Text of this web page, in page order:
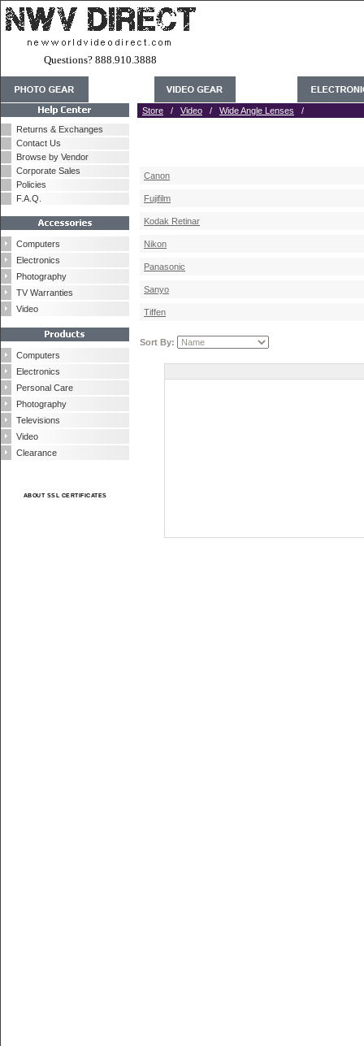
Questions? 888.910.3888
Returns & Exchanges
Contact Us
Browse by Vendor
Corporate Sales
Policies
F.A.Q.
Computers
Electronics
Photography
TV Warranties
Video
Computers
Electronics
Personal Care
Photography
Televisions
Video
Clearance
ABOUT SSL CERTIFICATES
Store / Video / Wide Angle Lenses /
Canon
Fujifilm
Kodak Retinar
Nikon
Panasonic
Sanyo
Tiffen
Sort By: